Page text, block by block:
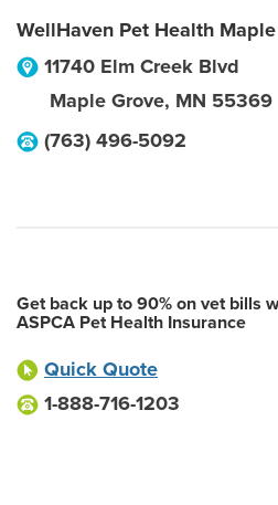
WellHaven Pet Health
11740 Elm Creek Blvd
Maple Grove, MN 55369
(763) 496-5092
Get back up to 90% on vet bills
ASPCA Pet Health Insurance
Quick Quote
1-888-716-1203